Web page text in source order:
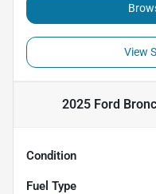
View
2025 Ford
Condition
Fuel Type